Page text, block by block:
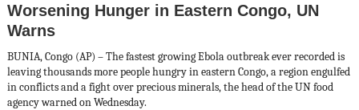
Worsening Hunger in Eastern Congo, UN
Warns
BUNIA, Congo (AP) – The fastest growing Ebola outbreak ever recorded is
leaving thousands more people hungry in eastern Congo, a region engulfed
in conflicts and a fight over precious minerals, the head of the UN food
agency warned on Wednesday.